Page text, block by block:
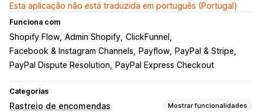
Esta aplicação não está traduzida em português (Portugal)
Funciona com
Shopify Flow Admin Shopify ClickFunnel
Facebook & Instagram Channels
Payflow
PayPal & Stripe
PayPal Dispute Resolution
PayPal Express Checkout
Categorias
Rastreio de encomendas Mostrar funcionalidades